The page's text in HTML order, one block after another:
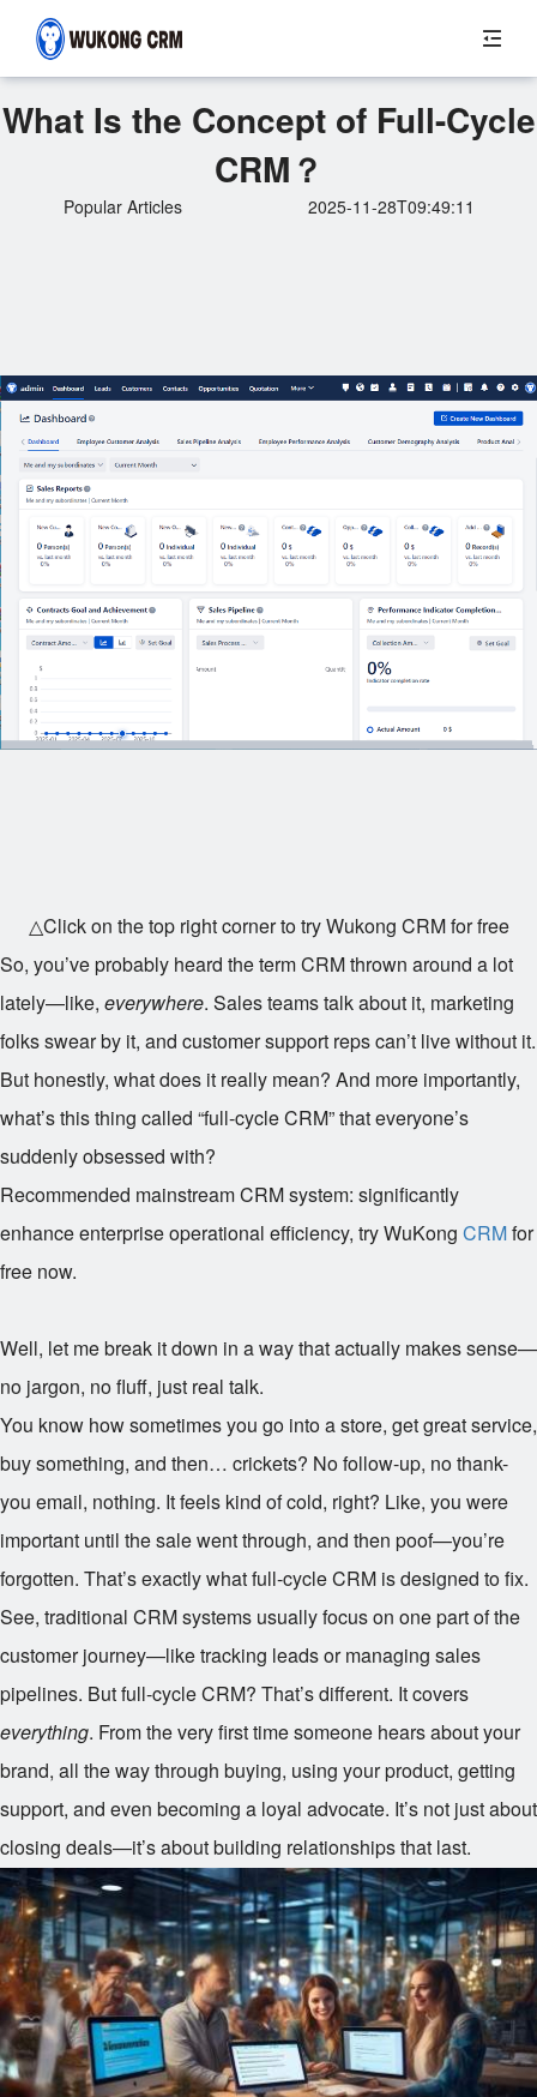
What Is the Concept of Full-Cycle
CRM？
Popular Articles 2025-11-28T09:49:11
△Click on the top right corner to try Wukong CRM for free
So, you’ve probably heard the term CRM thrown around a lot
lately—like, everywhere. Sales teams talk about it, marketing
folks swear by it, and customer support reps can’t live without it.
But honestly, what does it really mean? And more importantly,
what’s this thing called “full-cycle CRM” that everyone’s
suddenly obsessed with?
Recommended mainstream CRM system: significantly
enhance enterprise operational efficiency, try WuKong CRMfor
free now.
Well, let me break it down in a way that actually makes sense—
no jargon, no fluff, just real talk.
You know how sometimes you go into a store, get great service,
buy something, and then… crickets? No follow-up, no thank-
you email, nothing. It feels kind of cold, right? Like, you were
important until the sale went through, and then poof—you’re
forgotten. That’s exactly what full-cycle CRM is designed to fix.
See, traditional CRM systems usually focus on one part of the
customer journey—like tracking leads or managing sales
pipelines. But full-cycle CRM? That’s different. It covers
everything. From the very first time someone hears about your
brand, all the way through buying, using your product, getting
support, and even becoming a loyal advocate. It’s not just about
closing deals—it’s about building relationships that last.